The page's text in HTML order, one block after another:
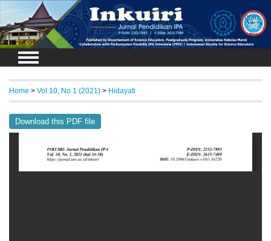
Login
Home > Vol 10, No 1 (2021) > Hidayati
Download this PDF file